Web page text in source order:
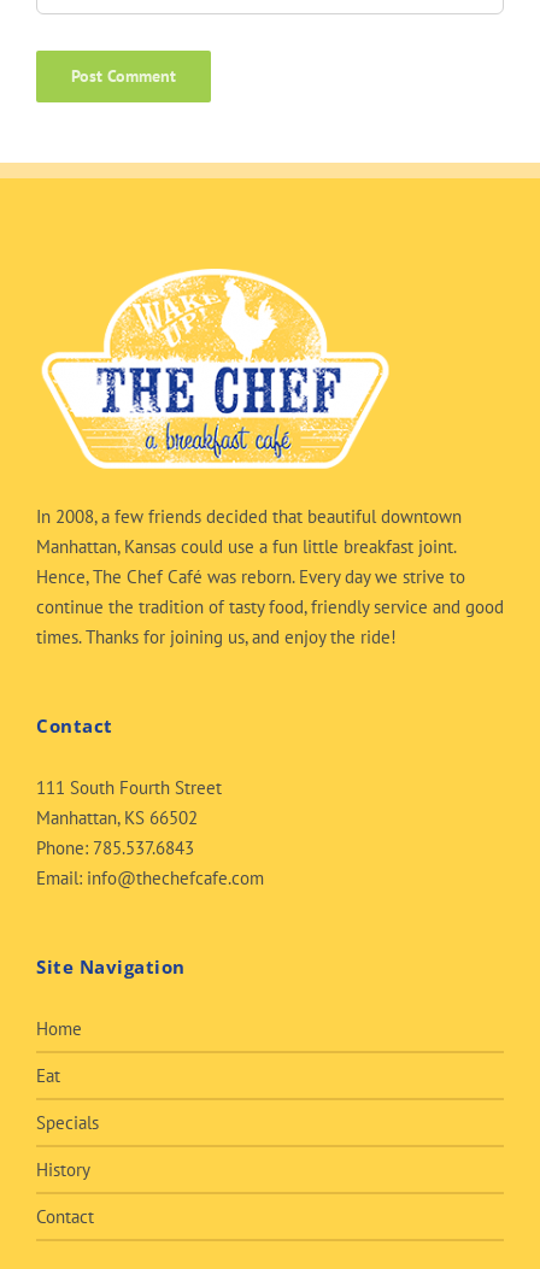
In 2008, a few friends decided that beautiful downtown
Manhattan, Kansas could use a fun little breakfast joint.
Hence, The Chef Café was reborn. Every day we strive to
continue the tradition of tasty food, friendly service and good
times. Thanks for joining us, and enjoy the ride!
Contact
111 South Fourth Street
Manhattan, KS 66502
Phone: 785.537.6843
Email: info@thechefcafe.com
Site Navigation
Home
Eat
Specials
History
Contact